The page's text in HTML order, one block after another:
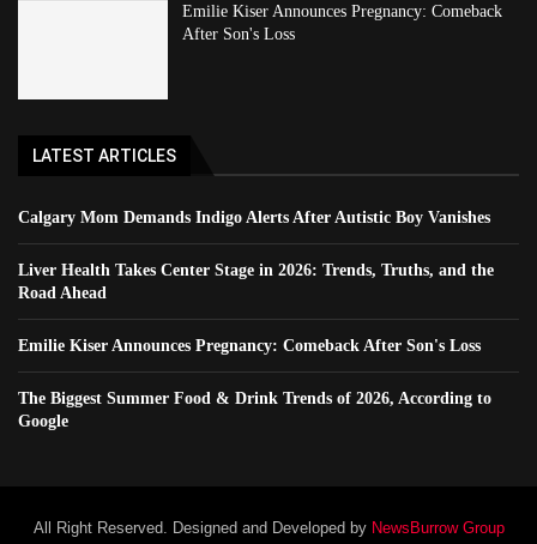
Emilie Kiser Announces Pregnancy: Comeback
After Son's Loss
LATEST ARTICLES
Calgary Mom Demands Indigo Alerts After Autistic Boy Vanishes
Liver Health Takes Center Stage in 2026: Trends, Truths, and the
Road Ahead
Emilie Kiser Announces Pregnancy: Comeback After Son's Loss
The Biggest Summer Food & Drink Trends of 2026, According to
Google
All Right Reserved. Designed and Developed by NewsBurrow Group